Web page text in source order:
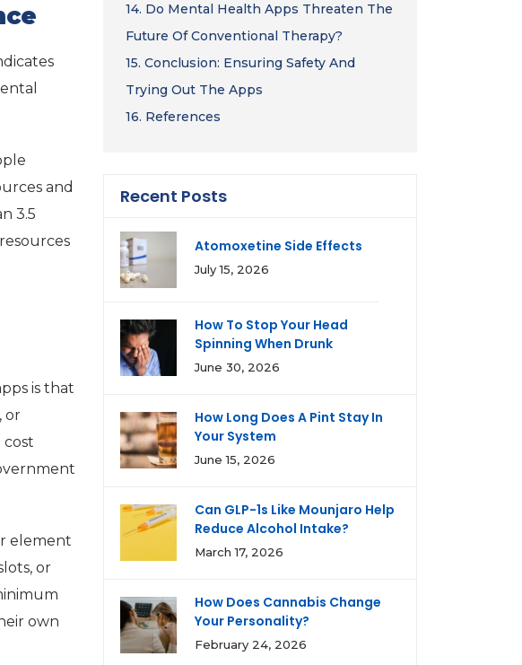
and
3.5
is that
, or
cost
element
or
own
14. Do Mental Health Apps Threaten The
Future Of Conventional Therapy?
15. Conclusion: Ensuring Safety And
Trying Out The Apps
16. References
Recent Posts
Atomoxetine Side Effects
July 15, 2026
How To Stop Your Head
Spinning When Drunk
June 30, 2026
How Long Does A Pint Stay In
Your System
June 15, 2026
Can GLP-1s Like Mounjaro Help
Reduce Alcohol Intake?
March 17, 2026
How Does Cannabis Change
Your Personality?
February 24, 2026